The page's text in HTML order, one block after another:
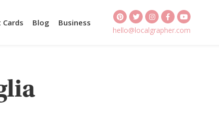
Blog Business
hello@localgrapher.com